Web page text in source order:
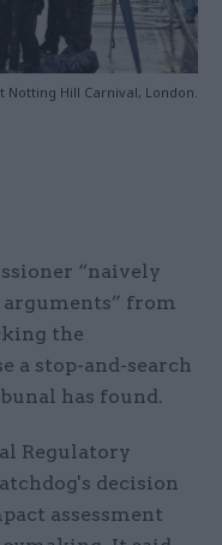
Hill Carnival, London.
“naively
arguments” from
the
a stop-and-search
has found.
Regulatory
decision
assessment